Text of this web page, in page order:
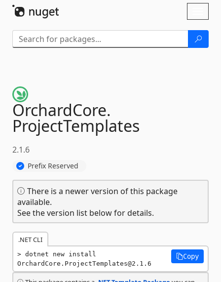
OrchardCore.
ProjectTemplates
2.1.6
Prefix Reserved
There is a newer version of this package
available.
See the version list below for details.
.NET CLI
dotnet new install
OrchardCore.ProjectTemplates@2.1.6
Copy